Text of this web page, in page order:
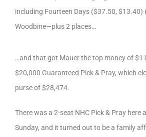
including Fourteen Days ($37.50, $13.40)
Woodbine—plus 2 places…
…and that got Mauer the top money of
$20,000 Guaranteed Pick & Pray, which
purse of $28,474.
There was a 2-seat NHC Pick & Pray here
Sunday, and it turned out to be a family